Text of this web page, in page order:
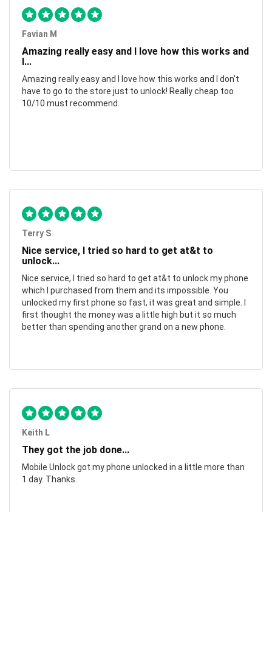
Favian M
Amazing really easy and I love how this works and
I...
Amazing really easy and I love how this works and I don't
have to go to the store just to unlock! Really cheap too
10/10 must recommend.
Terry S
Nice service, I tried so hard to get at&t to
unlock...
Nice service, I tried so hard to get at&t to unlock my phone
which I purchased from them and its impossible. You
unlocked my first phone so fast, it was great and simple. I
first thought the money was a little high but it so much
better than spending another grand on a new phone.
Keith L
They got the job done...
Mobile Unlock got my phone unlocked in a little more than
1 day. Thanks.